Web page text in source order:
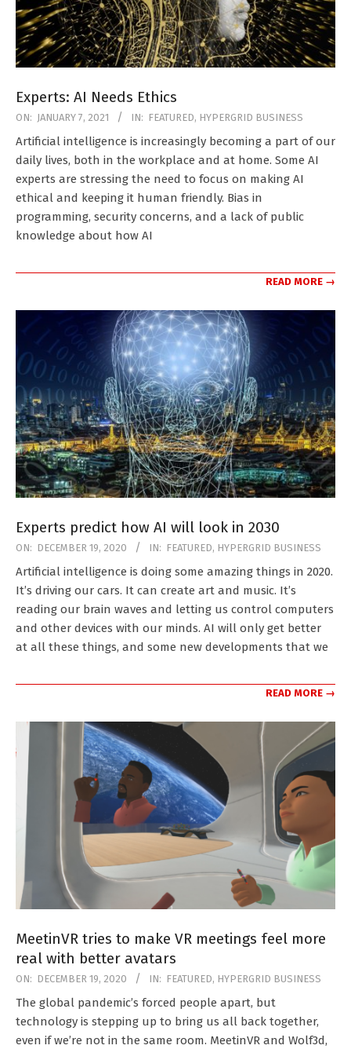
Experts: AI Needs Ethics
2021-
01-
07
ON: JANUARY 7, 2021 IN: FEATURED, HYPERGRID BUSINESS
Artificial intelligence is increasingly becoming a part of our
daily lives, both in the workplace and at home. Some AI
experts are stressing the need to focus on making AI
ethical and keeping it human friendly. Bias in
programming, security concerns, and a lack of public
knowledge about how AI
READ MORE →
Experts predict how AI will look in 2030
2020-
12-
19
ON: DECEMBER 19, 2020 IN: FEATURED, HYPERGRID BUSINESS
Artificial intelligence is doing some amazing things in 2020.
It’s driving our cars. It can create art and music. It’s
reading our brain waves and letting us control computers
and other devices with our minds. AI will only get better
at all these things, and some new developments that we
READ MORE →
MeetinVR tries to make VR meetings feel more
real with better avatars
2020-
12-
19
ON: DECEMBER 19, 2020 IN: FEATURED, HYPERGRID BUSINESS
The global pandemic’s forced people apart, but
technology is stepping up to bring us all back together,
even if we’re not in the same room. MeetinVR and Wolf3d,